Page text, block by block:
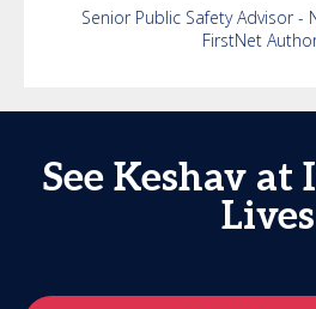
Senior Public Safety Advisor -
FirstNet
See Keshav at
Lives